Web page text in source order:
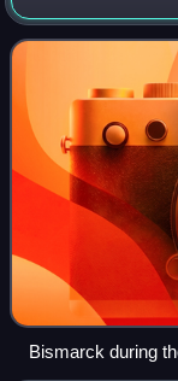
Eugen on 18–27
operation aimed
Bismarck during